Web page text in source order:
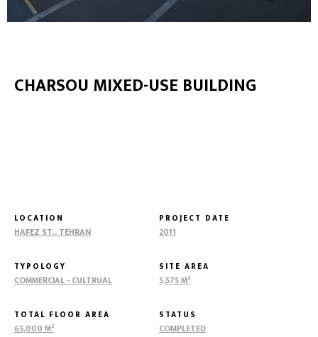
CHARSOU MIXED-USE BUILDING
LOCATION
HAFEZ ST., TEHRAN
PROJECT DATE
2011
TYPOLOGY
COMMERCIAL - CULTRUAL
SITE AREA
5,575 M²
TOTAL FLOOR AREA
65,000 M²
STATUS
COMPLETED